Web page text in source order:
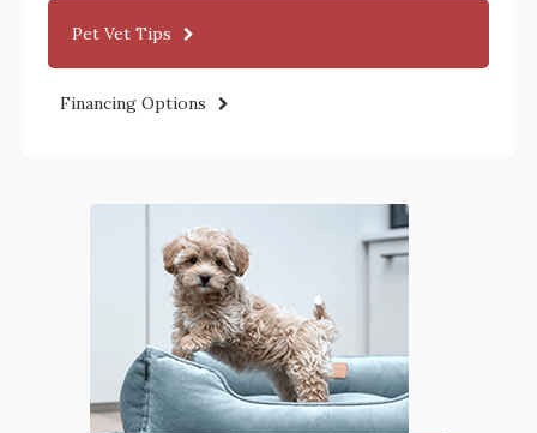
Pet Vet Tips
Financing Options